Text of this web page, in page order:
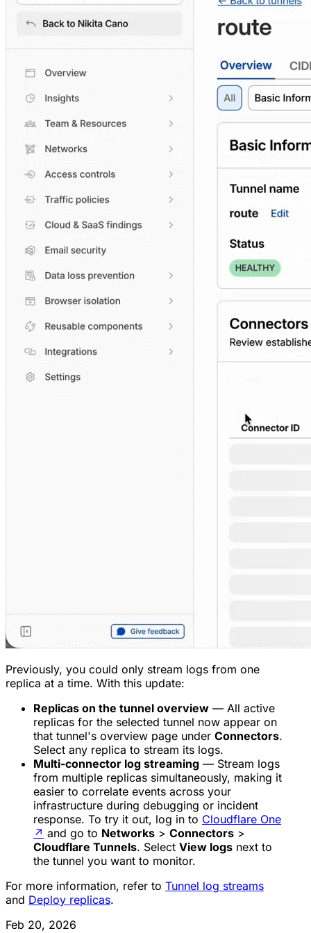
Previously, you could only stream logs from one
replica at a time. With this update:
Replicas on the tunnel overview — All active
replicas for the selected tunnel now appear on
that tunnel's overview page under Connectors.
Select any replica to stream its logs.
Multi-connector log streaming — Stream logs
from multiple replicas simultaneously, making it
easier to correlate events across your
infrastructure during debugging or incident
response. To try it out, log in to Cloudflare One
↗ and go to Networks > Connectors >
Cloudflare Tunnels. Select View logs next to
the tunnel you want to monitor.
For more information, refer to Tunnel log streams
and Deploy replicas.
Feb 20, 2026